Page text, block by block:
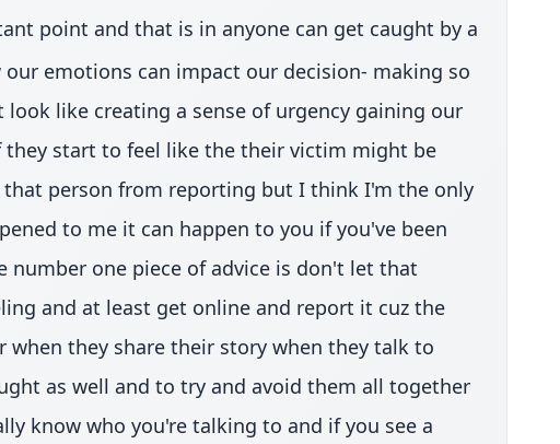
point and that is in anyone can get caught by a
emotions can impact our decision- making so
like creating a sense of urgency gaining our
start to feel like the their victim might be
person from reporting but I think I'm the only
to me it can happen to you if you've been
one piece of advice is don't let that
and at least get online and report it cuz the
they share their story when they talk to
as well and to try and avoid them all together
know who you're talking to and if you see a